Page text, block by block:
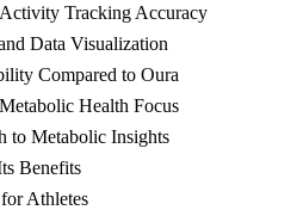
Tracking Accuracy
Data Visualization
Compared to Oura
Health Focus
to Metabolic Insights
Benefits
Athletes